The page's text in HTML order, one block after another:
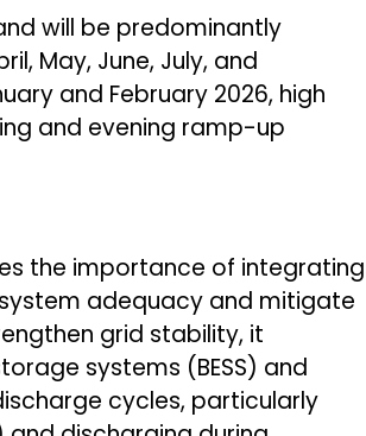
will be predominantly
May, June, July, and
and February 2026, high
and evening ramp-up
the importance of integrating
adequacy and mitigate
grid stability, it
systems (BESS) and
cycles, particularly